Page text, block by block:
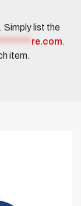
Simply list the
re.com.
item.